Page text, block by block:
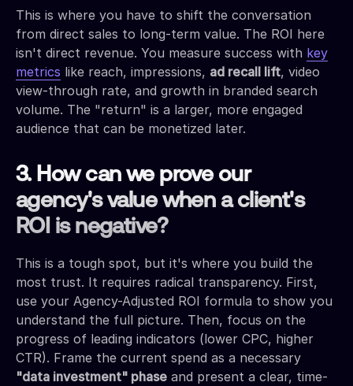
This is where you have to shift the conversation
from direct sales to long-term value. The ROI here
isn't direct revenue. You measure success with key
metrics like reach, impressions, ad recall lift, video
view-through rate, and growth in branded search
volume. The "return" is a larger, more engaged
audience that can be monetized later.
3. How can we prove our
agency's value when a client's
ROI is negative?
This is a tough spot, but it's where you build the
most trust. It requires radical transparency. First,
use your Agency-Adjusted ROI formula to show you
understand the full picture. Then, focus on the
progress of leading indicators (lower CPC, higher
CTR). Frame the current spend as a necessary
"data investment" phase and present a clear, time-